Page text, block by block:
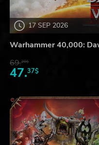
17 SEP 2026
Warhammer 40,000:
69.20$
47.37$